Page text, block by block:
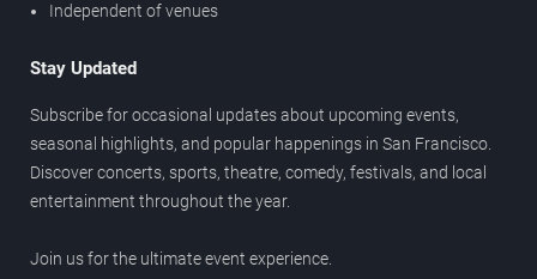
Independent of venues
Stay Updated
Subscribe for occasional updates about upcoming events,
seasonal highlights, and popular happenings in San Francisco.
Discover concerts, sports, theatre, comedy, festivals, and local
entertainment throughout the year.
Join us for the ultimate event experience.